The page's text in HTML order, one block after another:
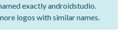
exactly androidstudio.
logos with similar names.